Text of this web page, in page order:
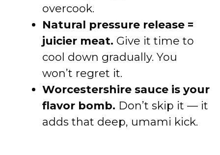
overcook.
Natural pressure release =
juicier meat. Give it time to
cool down gradually. You
won’t regret it.
Worcestershire sauce is your
flavor bomb. Don’t skip it — it
adds that deep, umami kick.